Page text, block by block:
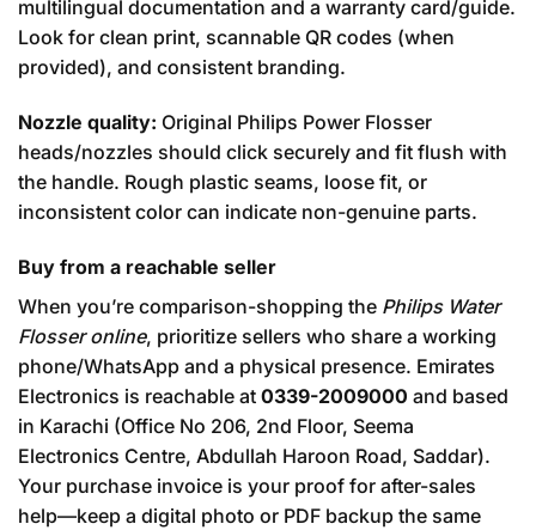
multilingual documentation and a warranty card/guide.
Look for clean print, scannable QR codes (when
provided), and consistent branding.
Nozzle quality: Original Philips Power Flosser
heads/nozzles should click securely and fit flush with
the handle. Rough plastic seams, loose fit, or
inconsistent color can indicate non-genuine parts.
Buy from a reachable seller
When you’re comparison-shopping the Philips Water
Flosser online, prioritize sellers who share a working
phone/WhatsApp and a physical presence. Emirates
Electronics is reachable at 0339-2009000 and based
in Karachi (Office No 206, 2nd Floor, Seema
Electronics Centre, Abdullah Haroon Road, Saddar).
Your purchase invoice is your proof for after-sales
help—keep a digital photo or PDF backup the same